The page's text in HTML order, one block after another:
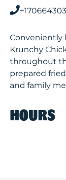
Conveniently
Krunchy
throughout
prepared
and family
HOURS